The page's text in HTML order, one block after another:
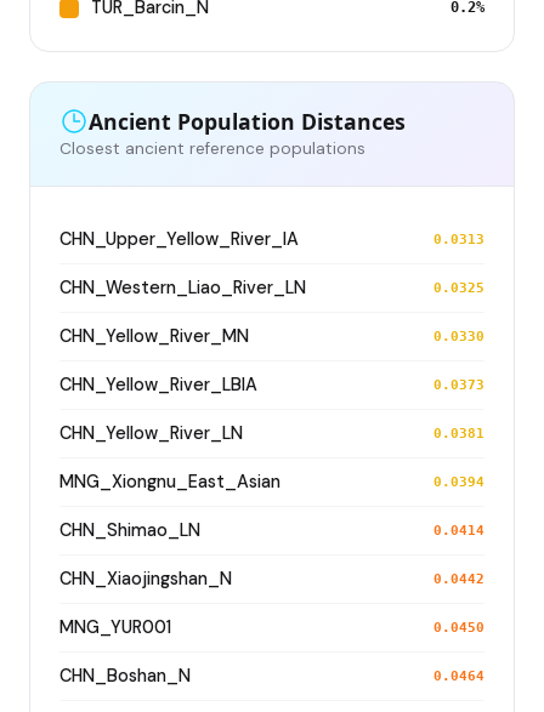
TUR_Barcin_N 0.2%
Ancient Population Distances
Closest ancient reference populations
CHN_Upper_Yellow_River_IA 0.0313
CHN_Western_Liao_River_LN 0.0325
CHN_Yellow_River_MN 0.0330
CHN_Yellow_River_LBIA 0.0373
CHN_Yellow_River_LN 0.0381
MNG_Xiongnu_East_Asian 0.0394
CHN_Shimao_LN 0.0414
CHN_Xiaojingshan_N 0.0442
MNG_YUR001 0.0450
CHN_Boshan_N 0.0464